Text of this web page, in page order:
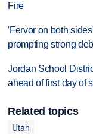
Fire
'Fervor on both
prompting strong
Jordan School
ahead of first day of
Related topics
Utah